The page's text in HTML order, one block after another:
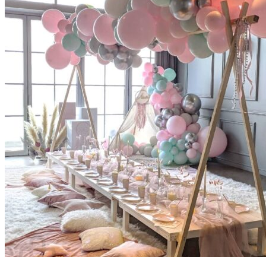
Cake Tables and Plinths
Stages and Podiums
Treat Walls & Display Walls
Welcome Signs & Seating Charts
Areas We Serve
Toronto
Scarborough
Richmond Hill
Vaughan
Markham
Aurora
Newmarket
Mississauga
Brampton
Oakville
Events Blog
Login / Register
$0.000
Cart